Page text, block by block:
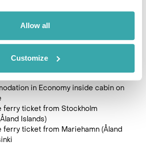
Allow all
Customize
in Standard room at Clarion
in Comfort room at Lilla Roberts
in Economy inside cabin on
ferry ticket from Stockholm
Islands)
ferry ticket from Mariehamn (Åland